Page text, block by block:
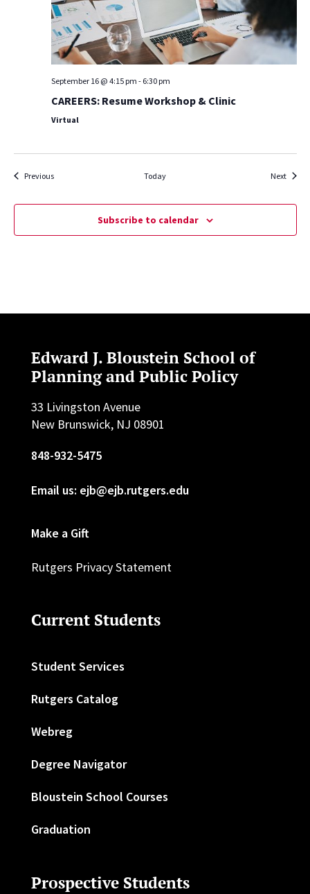
September 16 @ 4:15 pm - 6:30 pm
CAREERS: Resume Workshop & Clinic
Virtual
PreviousEvents Today NextEvents
Subscribe to calendar
Edward J. Bloustein School of
Planning and Public Policy
33 Livingston Avenue
New Brunswick, NJ 08901
848-932-5475
Email us: ejb@ejb.rutgers.edu
Make a Gift
Rutgers Privacy Statement
Current Students
Student Services
Rutgers Catalog
Webreg
Degree Navigator
Bloustein School Courses
Graduation
Prospective Students